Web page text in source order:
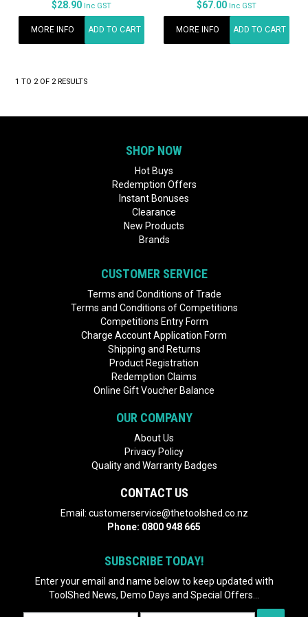
$28.90 Inc GST
MORE INFO ADD TO CART
$67.00 Inc GST
MORE INFO ADD TO CART
1 TO 2 OF 2 RESULTS
SHOP NOW
Hot Buys
Redemption Offers
Instant Bonuses
Clearance
New Products
Brands
CUSTOMER SERVICE
Terms and Conditions of Trade
Terms and Conditions of Competitions
Competitions Entry Form
Charge Account Application Form
Shipping and Returns
Product Registration
Redemption Claims
Online Gift Voucher Balance
OUR COMPANY
About Us
Privacy Policy
Quality and Warranty Badges
CONTACT US
Email: customerservice@thetoolshed.co.nz
Phone: 0800 948 665
SUBSCRIBE TODAY!
Enter your email and name below to keep updated with
ToolShed News, Demo Days and Special Offers...